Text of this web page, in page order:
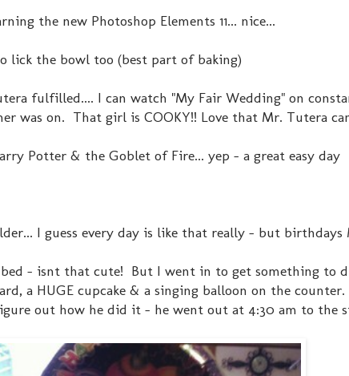
the new Photoshop Elements 11... nice...
lick the bowl too (best part of baking)
fulfilled.... I can watch "My Fair Wedding" on
was on. That girl is COOKY!! Love that Mr. Tutera
Potter & the Goblet of Fire... yep - a great easy day
I guess every day is like that really - but birthdays
bed - isnt that cute! But I went in to get something to
a HUGE cupcake & a singing balloon on the
out how he did it - he went out at 4:30 am to the